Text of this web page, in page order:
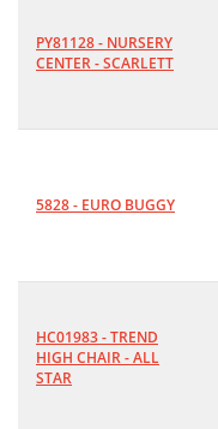
PY81128 - NURSERY
CENTER - SCARLETT
5828 - EURO BUGGY
HC01983 - TREND
HIGH CHAIR - ALL
STAR